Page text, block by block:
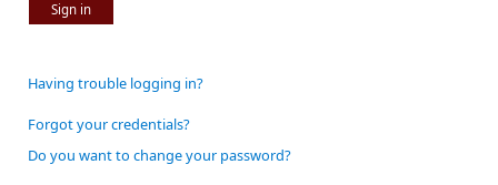
Sign in
Having trouble logging in?
Forgot your credentials?
Do you want to change your password?